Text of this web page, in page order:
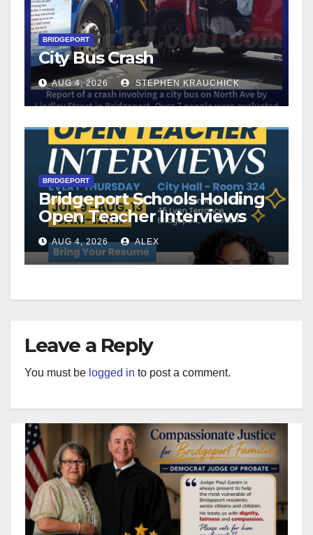
BRIDGEPORT
City Bus Crash
AUG 4, 2026 STEPHEN KRAUCHICK
BRIDGEPORT
Bridgeport Schools Holding
Open Teacher Interviews
AUG 4, 2026 ALEX
Leave a Reply
You must be logged in to post a comment.